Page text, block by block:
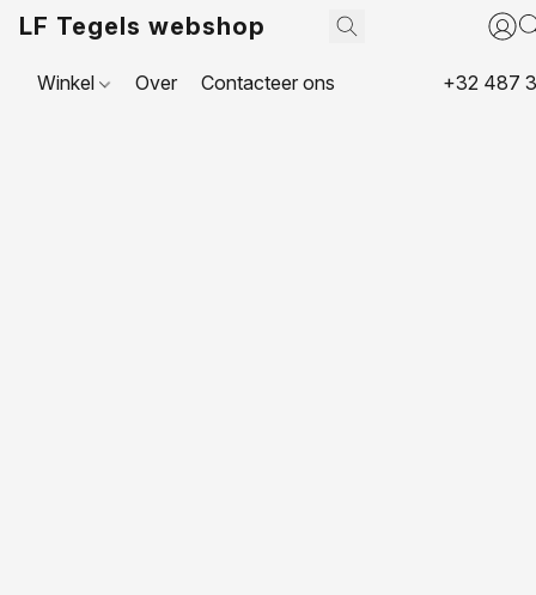
LF Tegels webshop
Winkel Over Contacteer ons +32 487